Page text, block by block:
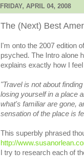
FRIDAY, APRIL 04, 2008
The (Next) Best
I'm onto the 2007 edition
psyched. The Intro alone
explains exactly how I
"Travel is not about
losing yourself in a place
what's familiar are gone,
sensation of the place is
This superbly phrased
http://
I try to research each of